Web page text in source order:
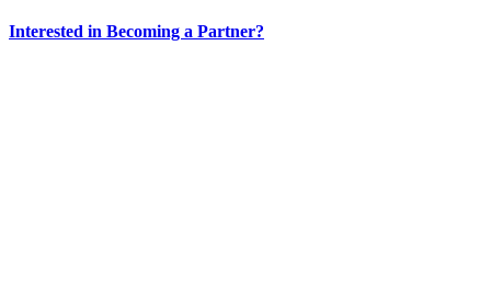
Interested in Becoming a Partner?